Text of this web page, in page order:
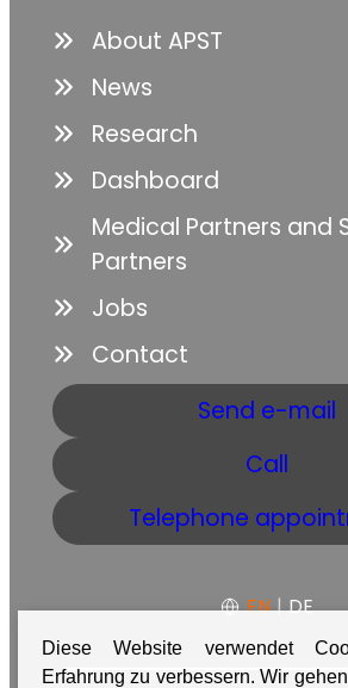
About APST
News
Research
Dashboard
Medical Partners and
Partners
Jobs
Contact
Send e-mail
Call
Telephone
EN | DE
Diese Website verwendet
Erfahrung zu verbessern. Wir